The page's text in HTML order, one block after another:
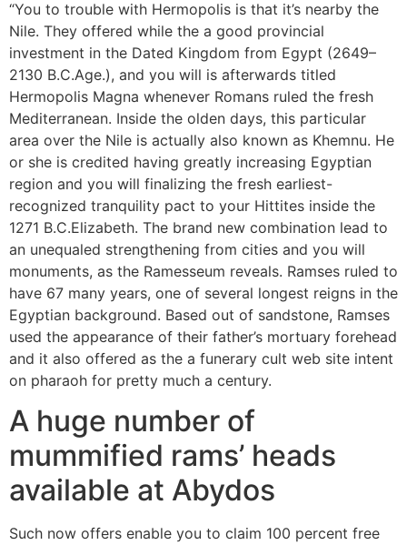
“You to trouble with Hermopolis is that it’s nearby the
Nile. They offered while the a good provincial
investment in the Dated Kingdom from Egypt (2649–
2130 B.C.Age.), and you will is afterwards titled
Hermopolis Magna whenever Romans ruled the fresh
Mediterranean. Inside the olden days, this particular
area over the Nile is actually also known as Khemnu. He
or she is credited having greatly increasing Egyptian
region and you will finalizing the fresh earliest-
recognized tranquility pact to your Hittites inside the
1271 B.C.Elizabeth. The brand new combination lead to
an unequaled strengthening from cities and you will
monuments, as the Ramesseum reveals. Ramses ruled to
have 67 many years, one of several longest reigns in the
Egyptian background. Based out of sandstone, Ramses
used the appearance of their father’s mortuary forehead
and it also offered as the a funerary cult web site intent
on pharaoh for pretty much a century.
A huge number of
mummified rams’ heads
available at Abydos
Such now offers enable you to claim 100 percent free